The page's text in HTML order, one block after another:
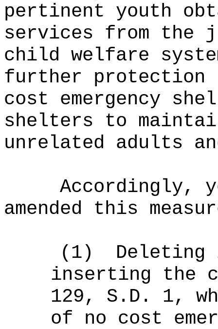
pertinent youth
services from the
child welfare
further
cost emergency
shelters to
unrelated adults
Accordingly,
amended this
(1)
Deleting
inserting the
129, S .D. 1,
of no cost